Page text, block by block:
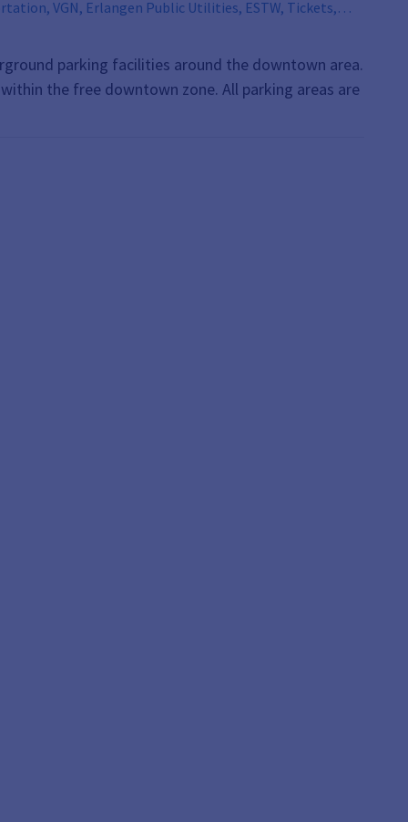
parking facilities around the downtown area.
the free downtown zone. All parking areas are